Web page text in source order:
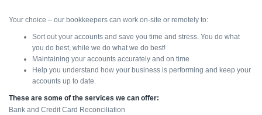
Your choice – our bookkeepers can work on-site or remotely to:
Sort out your accounts and save you time and stress. You do what
you do best, while we do what we do best!
Maintaining your accounts accurately and on time
Help you understand how your business is performing and keep your
accounts up to date.
These are some of the services we can offer:
Bank and Credit Card Reconciliation